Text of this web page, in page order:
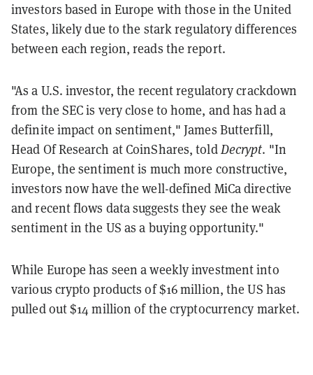
investors based in Europe with those in the United
States, likely due to the stark regulatory differences
between each region, reads the report.
"As a U.S. investor, the recent regulatory crackdown
from the SEC is very close to home, and has had a
definite impact on sentiment," James Butterfill,
Head Of Research at CoinShares, toldDecrypt. "In
Europe, the sentiment is much more constructive,
investors now have the well-defined MiCa directive
and recent flows data suggests they see the weak
sentiment in the US as a buying opportunity."
While Europe has seen a weekly investment into
various crypto products of $16 million, the US has
pulled out $14 million of the cryptocurrency market.